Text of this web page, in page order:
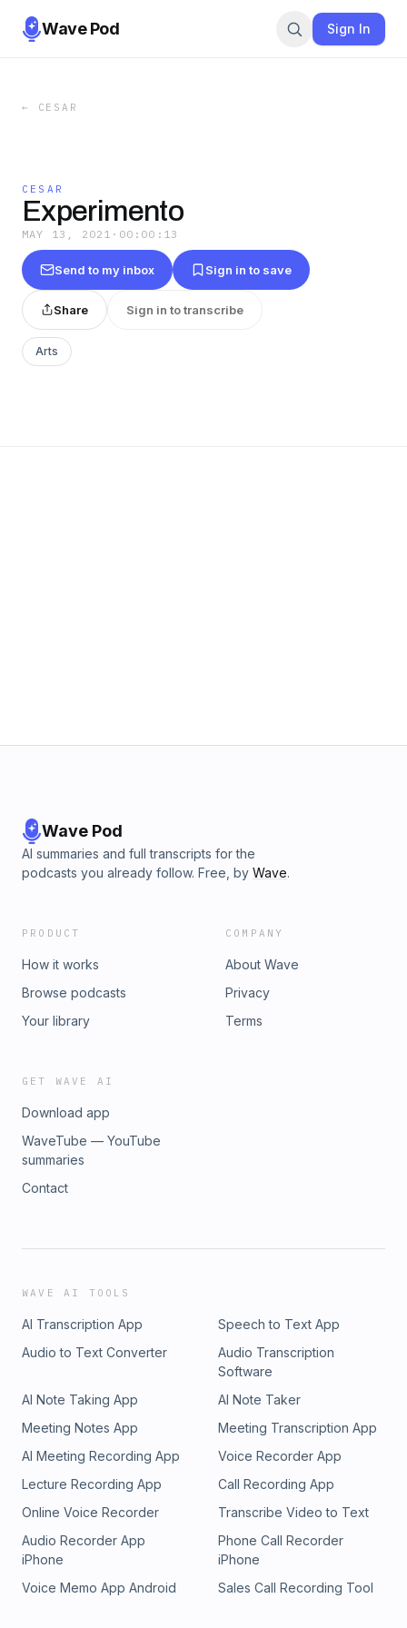
Wave Pod Sign In
← CESAR
CESAR
Experimento
MAY 13, 2021 · 00:00:13
Send to my inbox Sign in to save
Share Sign in to transcribe
Arts
Wave Pod
AI summaries and full transcripts for the
podcasts you already follow. Free, by Wave.
PRODUCT
How it works
Browse podcasts
Your library
COMPANY
About Wave
Privacy
Terms
GET WAVE AI
Download app
WaveTube — YouTube
summaries
Contact
WAVE AI TOOLS
AI Transcription App
Speech to Text App
Audio to Text Converter
Audio Transcription
Software
AI Note Taking App
AI Note Taker
Meeting Notes App
Meeting Transcription App
AI Meeting Recording App
Voice Recorder App
Lecture Recording App
Call Recording App
Online Voice Recorder
Transcribe Video to Text
Audio Recorder App
iPhone
Phone Call Recorder
iPhone
Voice Memo App Android
Sales Call Recording Tool